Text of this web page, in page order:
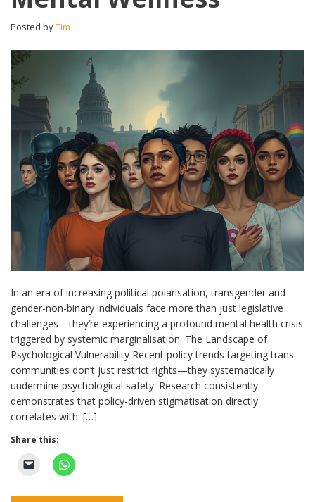
Posted byTim
In an era of increasing political polarisation, transgender and
gender-non-binary individuals face more than just legislative
challenges—they’re experiencing a profound mental health crisis
triggered by systemic marginalisation. The Landscape of
Psychological Vulnerability Recent policy trends targeting trans
communities don’t just restrict rights—they systematically
undermine psychological safety. Research consistently
demonstrates that policy-driven stigmatisation directly
correlates with: […]
Share this: